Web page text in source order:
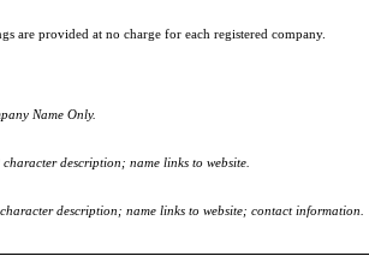
are provided at no charge for each registered company.
Name Only.
character description; name links to website.
description; name links to website; contact information.